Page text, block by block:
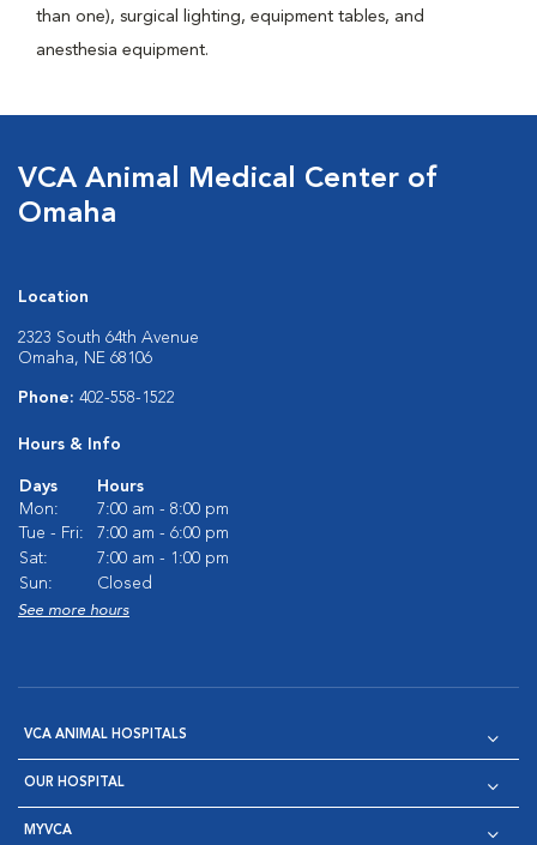
than one), surgical lighting, equipment tables, and
anesthesia equipment.
VCA Animal Medical Center of
Omaha
Location
2323 South 64th Avenue
Omaha, NE 68106
Phone: 402-558-1522
Hours & Info
Days
Hours
Mon:
7:00 am - 8:00 pm
Tue - Fri:
7:00 am - 6:00 pm
Sat:
7:00 am - 1:00 pm
Sun:
Closed
See more hours
VCA ANIMAL HOSPITALS
OUR HOSPITAL
MYVCA